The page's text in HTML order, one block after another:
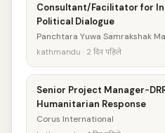
Consultant/Facilitator for
Political Dialogue
Panchtara Yuwa Samrakshak
kathmandu · 2 दिन पहिले
Senior Project Manager-
Humanitarian Response
Corus International